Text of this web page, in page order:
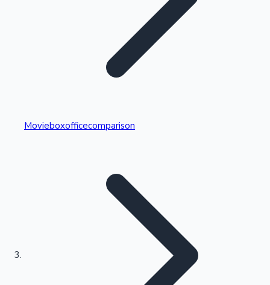
Kollywood News
Highest Single Day Collections
Movieboxofficecomparison